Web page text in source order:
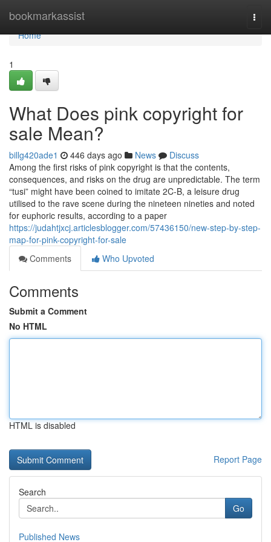
bookmarkassist
Home
Home
1
What Does pink copyright for
sale Mean?
billg420ade1 446 days ago News
Discuss
Among the first risks of pink copyright is that the contents,
consequences, and risks on the drug are unpredictable. The term
“tusi” might have been coined to imitate 2C-B, a leisure drug
utilised to the rave scene during the nineteen nineties and noted
for euphoric results, according to a paper
https://judahtjxcj.articlesblogger.com/57436150/new-step-by-step-
map-for-pink-copyright-for-sale
Comments
Who Upvoted
Comments
Submit a Comment
No HTML
HTML is disabled
Report Page
Search
Go
Published News